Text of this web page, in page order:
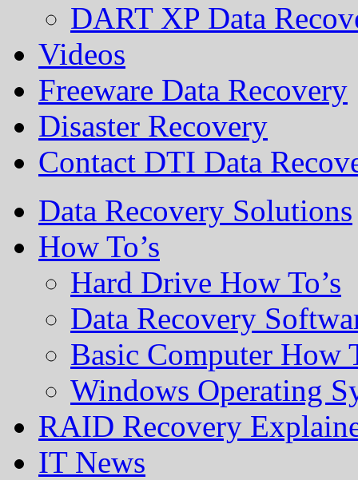
DART XP Data
Videos
Freeware Data Recovery
Disaster Recovery
Contact DTI Data
Data Recovery Solutions
How To’s
Hard Drive How To’s
Data Recovery
Basic Computer How
Windows Operating
RAID Recovery
IT News